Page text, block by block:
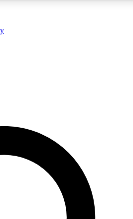
QUICK
to join, enter your email below. We’ll
email and sign you up to Cycling
with the latest cycling news, riding